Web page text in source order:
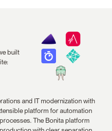
built
and IT modernization with
platform for automation
The Bonita platform